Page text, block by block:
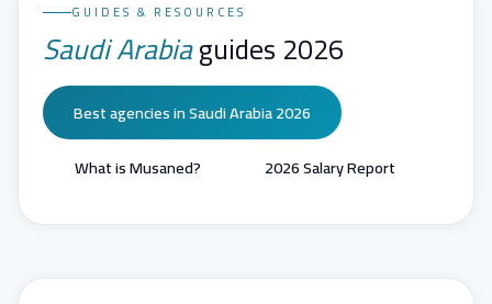
GUIDES & RESOURCES
Saudi Arabiaguides 2026
Best agencies in Saudi Arabia 2026
What is Musaned?
2026 Salary Report